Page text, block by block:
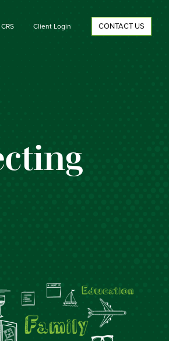
Client Login CONTACT US